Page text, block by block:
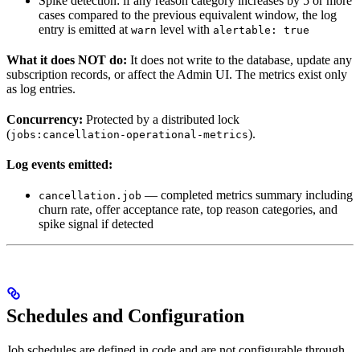
cases compared to the previous equivalent window, the log
entry is emitted at warn level with alertable: true
What it does NOT do: It does not write to the database, update any
subscription records, or affect the Admin UI. The metrics exist only
as log entries.
Concurrency: Protected by a distributed lock
(jobs:cancellation-operational-metrics).
Log events emitted:
cancellation.job — completed metrics summary including
churn rate, offer acceptance rate, top reason categories, and
spike signal if detected
Schedules and Configuration